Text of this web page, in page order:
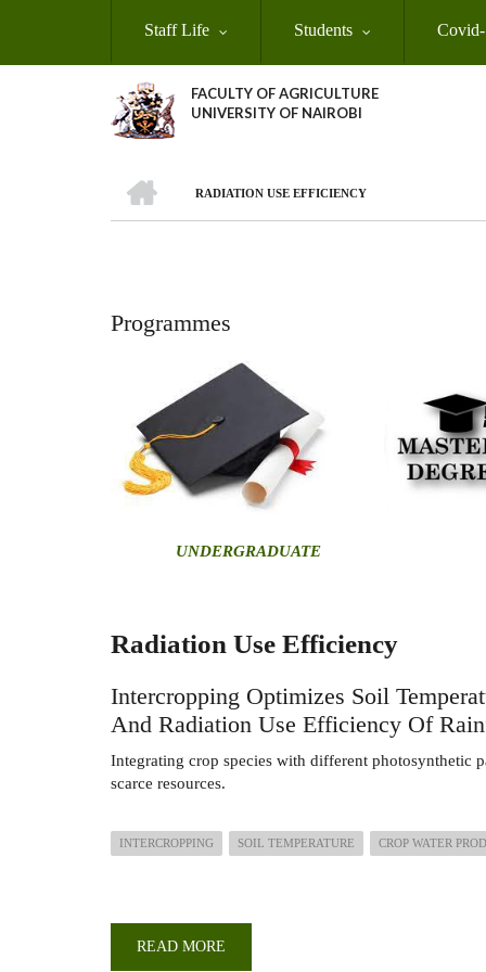
Staff Life Students
FACULTY OF AGRICULTURE
UNIVERSITY OF NAIROBI
Breadcrumb
RADIATION USE EFFICIENCY
Programmes
UNDERGRADUATE
Radiation Use Efficiency
Intercropping Optimizes Soil
And Radiation Use Efficiency Of
Integrating crop species with different photosynthetic
scarce resources.
INTERCROPPING SOIL TEMPERATURE CROP WATER
READ MORE